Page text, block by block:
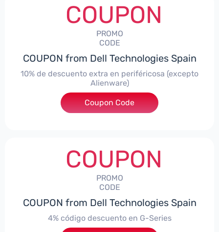
COUPON
PROMO
CODE
COUPON from Dell Technologies Spain
10% de descuento extra en periféricosa (excepto
Alienware)
***S10
Coupon Code
COUPON
PROMO
CODE
COUPON from Dell Technologies Spain
4% código descuento en G-Series